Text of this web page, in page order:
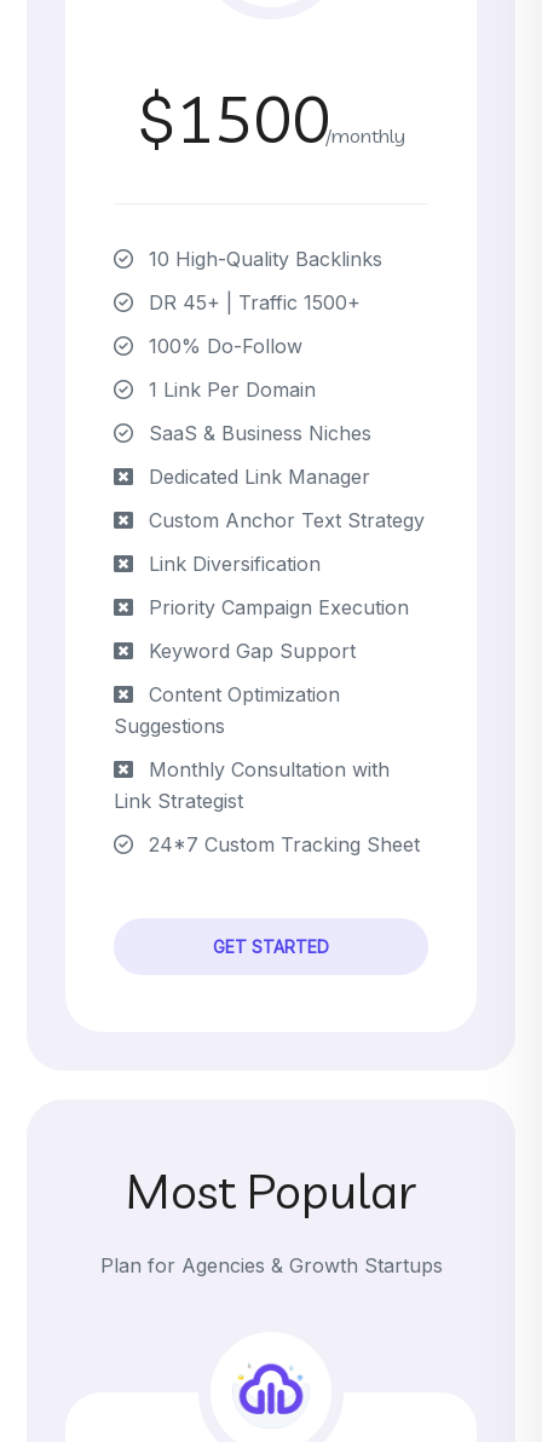
$1500/monthly
10 High-Quality Backlinks
DR 45+ | Traffic 1500+
100% Do-Follow
1 Link Per Domain
SaaS & Business Niches
Dedicated Link Manager
Custom Anchor Text Strategy
Link Diversification
Priority Campaign Execution
Keyword Gap Support
Content Optimization
Suggestions
Monthly Consultation with
Link Strategist
24*7 Custom Tracking Sheet
GET STARTED
Most Popular
Plan for Agencies & Growth Startups